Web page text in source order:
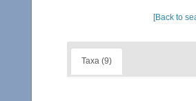
[Back to
Taxa (9)